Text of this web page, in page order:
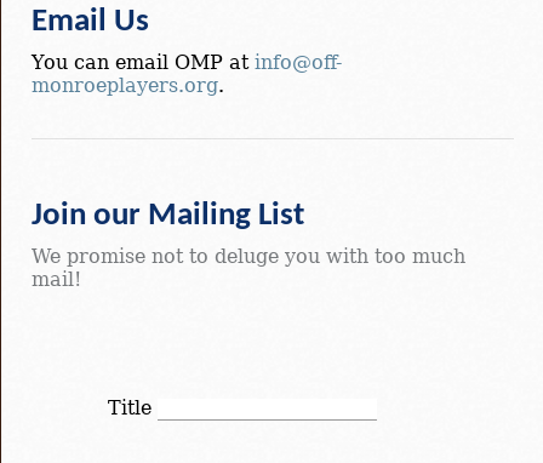
Email Us
You can email OMP at info@off-
monroeplayers.org.
Join our Mailing List
We promise not to deluge you with too much
mail!
Title